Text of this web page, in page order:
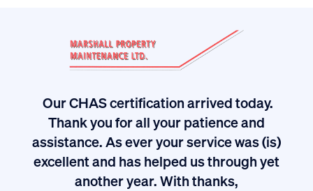
Our CHAS certification arrived today.
Thank you for all your patience and
assistance. As ever your service was (is)
excellent and has helped us through yet
another year. With thanks,